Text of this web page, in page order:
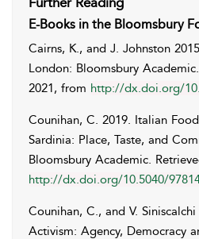
E-Books in the Bloomsbury
Cairns, K., and J. Johnston
London: Bloomsbury
2021, from http://dx.doi.org/
Counihan, C. 2019. Italian
Sardinia: Place, Taste, and
Bloomsbury Academic.
http://dx.doi.org/10.5040/
Counihan, C., and V. Siniscalchi
Activism: Agency, Democracy